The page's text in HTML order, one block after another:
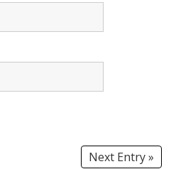
Next Entry »